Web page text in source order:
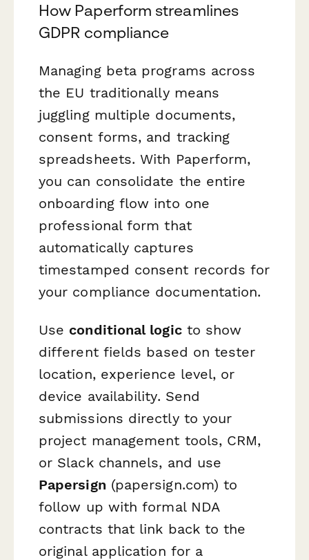
How Paperform streamlines
GDPR compliance
Managing beta programs across
the EU traditionally means
juggling multiple documents,
consent forms, and tracking
spreadsheets. With Paperform,
you can consolidate the entire
onboarding flow into one
professional form that
automatically captures
timestamped consent records for
your compliance documentation.
Use conditional logicto show
different fields based on tester
location, experience level, or
device availability. Send
submissions directly to your
project management tools, CRM,
or Slack channels, and use
Papersign (papersign.com) to
follow up with formal NDA
contracts that link back to the
original application for a